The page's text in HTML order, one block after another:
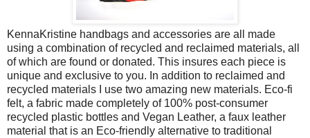
KennaKristine handbags and accessories are all made
using a combination of recycled and reclaimed materials, all
of which are found or donated. This insures each piece is
unique and exclusive to you. In addition to reclaimed and
recycled materials I use two amazing new materials. Eco-fi
felt, a fabric made completely of 100% post-consumer
recycled plastic bottles and Vegan Leather, a faux leather
material that is an Eco-friendly alternative to traditional